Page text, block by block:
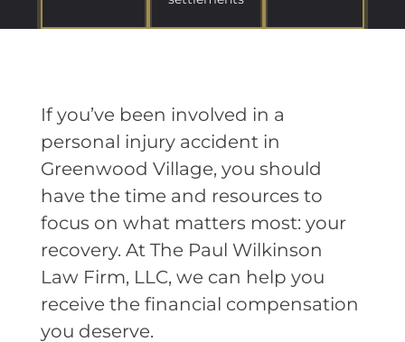
If you’ve been involved in a
personal injury accident in
Greenwood Village, you should
have the time and resources to
focus on what matters most: your
recovery. At The Paul Wilkinson
Law Firm, LLC, we can help you
receive the financial compensation
you deserve.